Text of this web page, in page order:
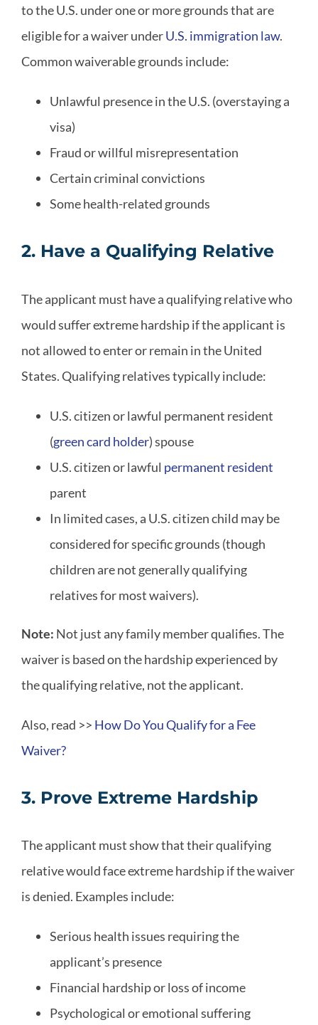
to the U.S. under one or more grounds that are
eligible for a waiver underU.S. immigration law.
Common waiverable grounds include:
Unlawful presence in the U.S. (overstaying a
visa)
Fraud or willful misrepresentation
Certain criminal convictions
Some health-related grounds
2. Have a Qualifying Relative
The applicant must have a qualifying relative who
would suffer extreme hardship if the applicant is
not allowed to enter or remain in the United
States. Qualifying relatives typically include:
U.S. citizen or lawful permanent resident
(green card holder) spouse
U.S. citizen or lawful permanent resident
parent
In limited cases, a U.S. citizen child may be
considered for specific grounds (though
children are not generally qualifying
relatives for most waivers).
Note: Not just any family member qualifies. The
waiver is based on the hardship experienced by
the qualifying relative, not the applicant.
Also, read >> How Do You Qualify for a Fee
Waiver?
3. Prove Extreme Hardship
The applicant must show that their qualifying
relative would face extreme hardship if the waiver
is denied. Examples include:
Serious health issues requiring the
applicant’s presence
Financial hardship or loss of income
Psychological or emotional suffering